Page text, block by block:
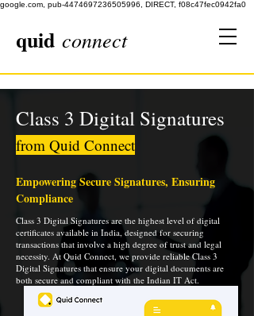
google.com, pub-4474697236505996, DIRECT, f08c47fec0942fa0
quid connect
Class 3 Digital Signatures
from Quid Connect
Empowering Secure Signatures, Ensuring
Compliance
Class 3 Digital Signatures are the highest level of digital
certificates available in India, designed for securing
transactions that involve a high degree of trust and legal
necessity. At Quid Connect, we provide reliable Class 3
Digital Signatures that ensure your digital documents are
both secure and compliant with the Indian IT Act.